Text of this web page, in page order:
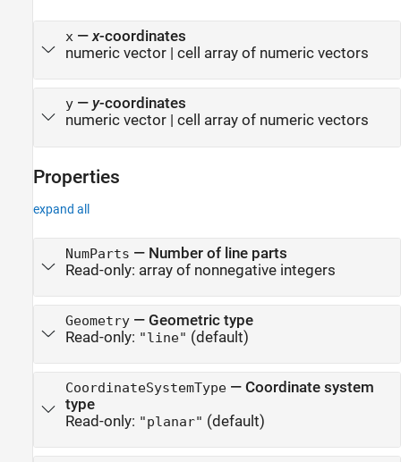
x—x-coordinates
numeric vector| cell array of numeric vectors
y— y-coordinates
numeric vector| cell array of numeric vectors
Properties
expand all
NumParts — Number of line parts
Read-only: array of nonnegative integers
Geometry— Geometric type
Read-only: "line" (default)
CoordinateSystemType— Coordinate system
type
Read-only: "planar" (default)